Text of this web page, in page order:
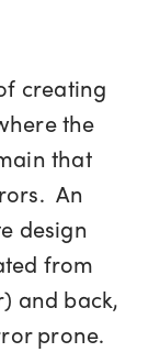
creating
the
that
An
design
from
and back,
prone.